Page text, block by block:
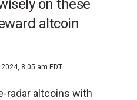
on these
altcoin
8:05 am EDT
radar altcoins with